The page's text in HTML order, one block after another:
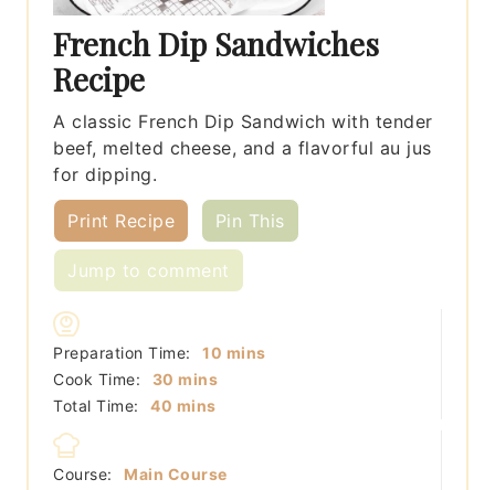
French Dip Sandwiches
Recipe
A classic French Dip Sandwich with tender
beef, melted cheese, and a flavorful au jus
for dipping.
Print Recipe Pin This
Jump to comment
Preparation Time: 10 minutes
mins
Cook Time:
30 minutes
mins
Total Time:
40 minutes
mins
Course:
Main Course